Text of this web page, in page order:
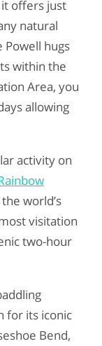
offers just
natural
Powell hugs
within the
Area, you
allowing
activity on
world’s
visitation
two-hour
for its iconic
Bend,